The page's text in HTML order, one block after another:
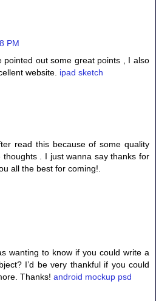
PM
pointed out some great points , I also
website. ipad sketch
read this because of some quality
thoughts . I just wanna say thanks for
all the best for coming!.
wanting to know if you could write a
I’d be very thankful if you could
Thanks! android mockup psd